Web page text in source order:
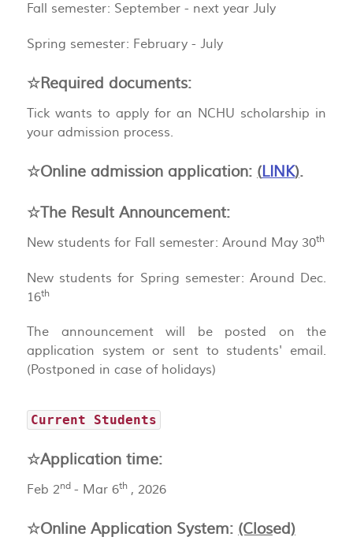
Fall semester: September - next year July
Spring semester: February - July
☆Required documents:
Tick wants to apply for an NCHU scholarship in
your admission process.
☆Online admission application: (LINK).
☆The Result Announcement:
New students for Fall semester: Around May 30th
New students for Spring semester: Around Dec.
16th
The announcement will be posted on the
application system or sent to students' email.
(Postponed in case of holidays)
Current Students
☆Application time:
Feb 2nd - Mar 6th , 2026
☆Online Application System: (Closed)